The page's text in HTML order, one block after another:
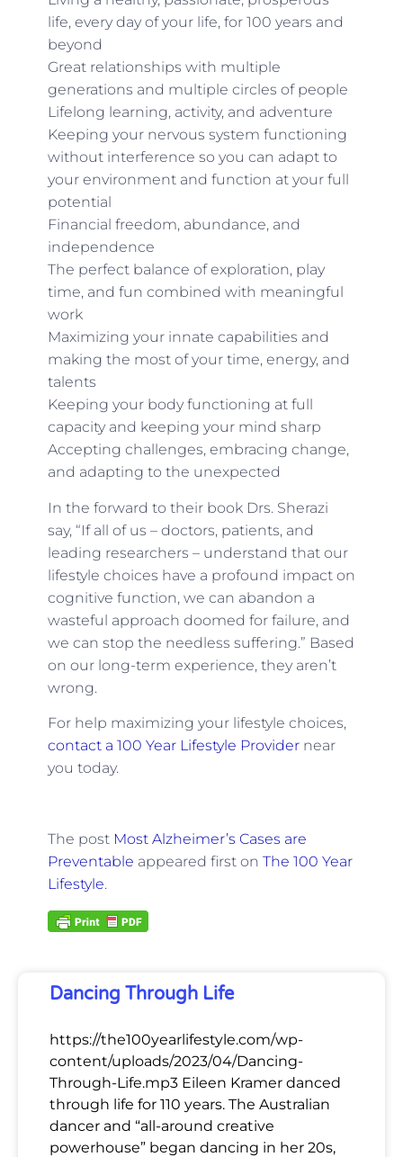
life, every day of your life, for 100 years and
beyond
Great relationships with multiple
generations and multiple circles of people
Lifelong learning, activity, and adventure
Keeping your nervous system functioning
without interference so you can adapt to
your environment and function at your full
potential
Financial freedom, abundance, and
independence
The perfect balance of exploration, play
time, and fun combined with meaningful
work
Maximizing your innate capabilities and
making the most of your time, energy, and
talents
Keeping your body functioning at full
capacity and keeping your mind sharp
Accepting challenges, embracing change,
and adapting to the unexpected
In the forward to their book Drs. Sherazi
say, “If all of us – doctors, patients, and
leading researchers – understand that our
lifestyle choices have a profound impact on
cognitive function, we can abandon a
wasteful approach doomed for failure, and
we can stop the needless suffering.” Based
on our long-term experience, they aren’t
wrong.
For help maximizing your lifestyle choices,
contact a 100 Year Lifestyle Provider near
you today.
The post Most Alzheimer’s Cases are
Preventable appeared first on The 100 Year
Lifestyle.
Dancing Through Life
https://the100yearlifestyle.com/wp-
content/uploads/2023/04/Dancing-
Through-Life.mp3 Eileen Kramer danced
through life for 110 years. The Australian
dancer and “all-around creative
powerhouse” began dancing in her 20s,